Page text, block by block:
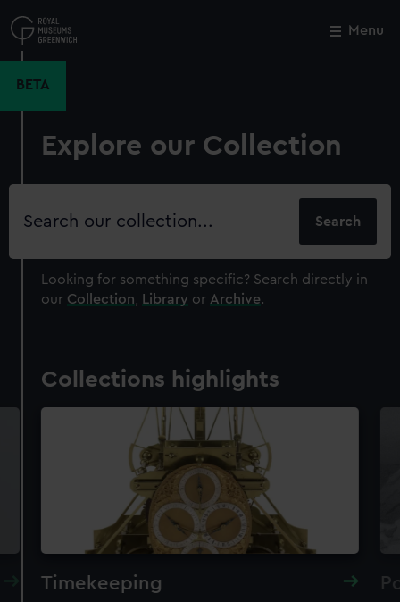
to
main
Menu
BETA
Explore our Collection
Search
Looking for something specific? Search directly in
our Collection Library or Archive.
Collections highlights
Timekeeping
Close